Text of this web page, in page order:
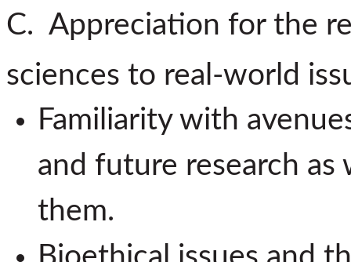
C. Appreciation for the
sciences to real-world
Familiarity with
and future research as
them.